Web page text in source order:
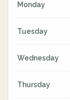
Monday
Tuesday
Wednesday
Thursday